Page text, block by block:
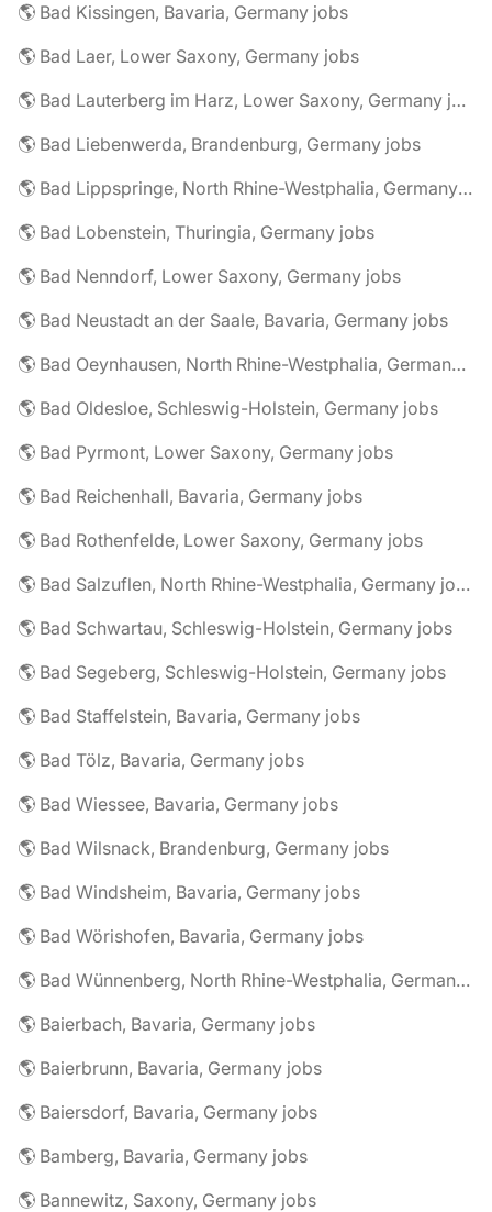
🌎 Bad Kissingen, Bavaria, Germany jobs
🌎 Bad Laer, Lower Saxony, Germany jobs
🌎 Bad Lauterberg im Harz, Lower Saxony, Germany jobs
🌎 Bad Liebenwerda, Brandenburg, Germany jobs
🌎 Bad Lippspringe, North Rhine-Westphalia, Germany jobs
🌎 Bad Lobenstein, Thuringia, Germany jobs
🌎 Bad Nenndorf, Lower Saxony, Germany jobs
🌎 Bad Neustadt an der Saale, Bavaria, Germany jobs
🌎 Bad Oeynhausen, North Rhine-Westphalia, Germany jobs
🌎 Bad Oldesloe, Schleswig-Holstein, Germany jobs
🌎 Bad Pyrmont, Lower Saxony, Germany jobs
🌎 Bad Reichenhall, Bavaria, Germany jobs
🌎 Bad Rothenfelde, Lower Saxony, Germany jobs
🌎 Bad Salzuflen, North Rhine-Westphalia, Germany jobs
🌎 Bad Schwartau, Schleswig-Holstein, Germany jobs
🌎 Bad Segeberg, Schleswig-Holstein, Germany jobs
🌎 Bad Staffelstein, Bavaria, Germany jobs
🌎 Bad Tölz, Bavaria, Germany jobs
🌎 Bad Wiessee, Bavaria, Germany jobs
🌎 Bad Wilsnack, Brandenburg, Germany jobs
🌎 Bad Windsheim, Bavaria, Germany jobs
🌎 Bad Wörishofen, Bavaria, Germany jobs
🌎 Bad Wünnenberg, North Rhine-Westphalia, Germany jobs
🌎 Baierbach, Bavaria, Germany jobs
🌎 Baierbrunn, Bavaria, Germany jobs
🌎 Baiersdorf, Bavaria, Germany jobs
🌎 Bamberg, Bavaria, Germany jobs
🌎 Bannewitz, Saxony, Germany jobs